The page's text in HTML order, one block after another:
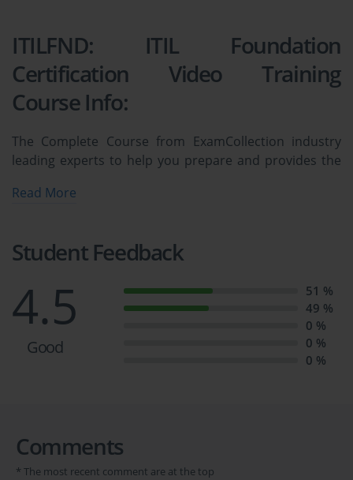
ITILFND: ITIL Foundation
Certification Video Training
Course Info:
The Complete Course from ExamCollection industry
leading experts to help you prepare and provides the
Foundation Certification Video Training Course,
ITIL FND Exam Prep: Essential
Practice Questions
credential designed for individuals who want to gain a solid
understanding of the ITIL framework and its application within IT
Read More
Student Feedback
4.5
Good
51 %
49 %
0 %
0 %
0 %
Comments
* The most recent comment are at the top